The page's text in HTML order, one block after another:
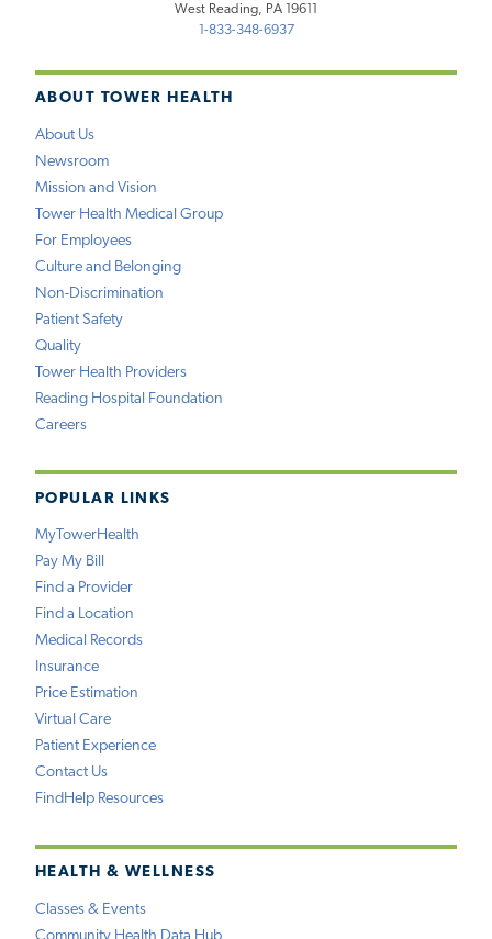
ABOUT TOWER HEALTH
About Us
Newsroom
Mission and Vision
Tower Health Medical Group
For Employees
Culture and Belonging
Non-Discrimination
Patient Safety
Quality
Tower Health Providers
Reading Hospital Foundation
Careers
POPULAR LINKS
MyTowerHealth
Pay My Bill
Find a Provider
Find a Location
Medical Records
Insurance
Price Estimation
Virtual Care
Patient Experience
Contact Us
FindHelp Resources
HEALTH & WELLNESS
Classes & Events
West Reading, PA 19611
1-833-348-6937